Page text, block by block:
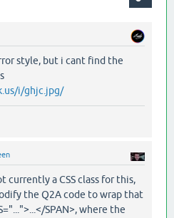
style, but i cant find the
i/ghjc.jpg/
currently a CSS class for this,
the Q2A code to wrap that
SPAN>, where the